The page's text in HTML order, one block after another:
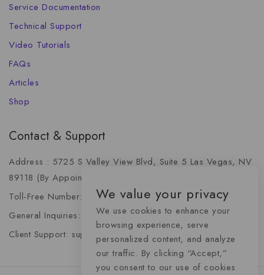
Service Documentation
Technical Support
Video Tutorials
FAQs
Articles
Shop
Contact & Support
Address : 5725 S Valley View Blvd, Suite 5 Las Vegas, NV
89118 (By Appointment Only)
Toll-Free Number: +1 (888) 341-6668
General Inquiries: info@momentummediaadvertising.com
Client Support: support@momentummediaadvertising.com
We value your privacy
We use cookies to enhance your
browsing experience, serve
personalized content, and analyze
our traffic. By clicking “Accept,”
you consent to our use of cookies